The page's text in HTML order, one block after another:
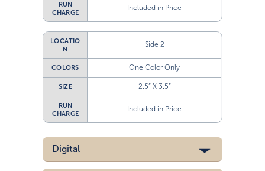
RUN
CHARGE
Included in Price
LOCATIO
N
Side 2
COLORS One Color Only
SIZE 2.5” X 3.5”
RUN
CHARGE
Included in Price
Digital